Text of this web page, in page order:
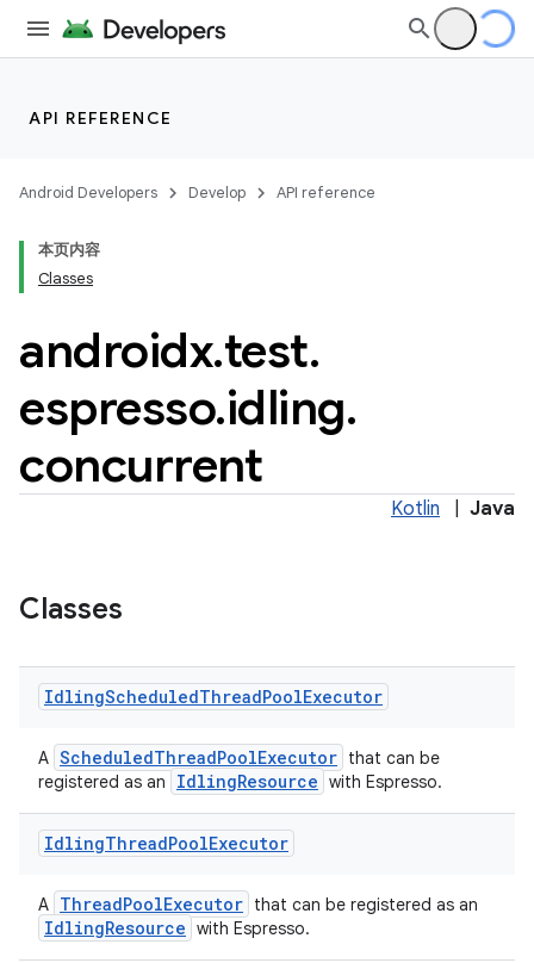
API REFERENCE
Android Developers Develop API reference
本页内容
Classes
androidx.test.
espresso.idling.
concurrent
Kotlin Java
Classes
IdlingScheduledThreadPoolExecutor
A ScheduledThreadPoolExecutor that can be
registered as an
IdlingResource with Espresso.
IdlingThreadPoolExecutor
A ThreadPoolExecutor that can be registered as an
IdlingResource with Espresso.